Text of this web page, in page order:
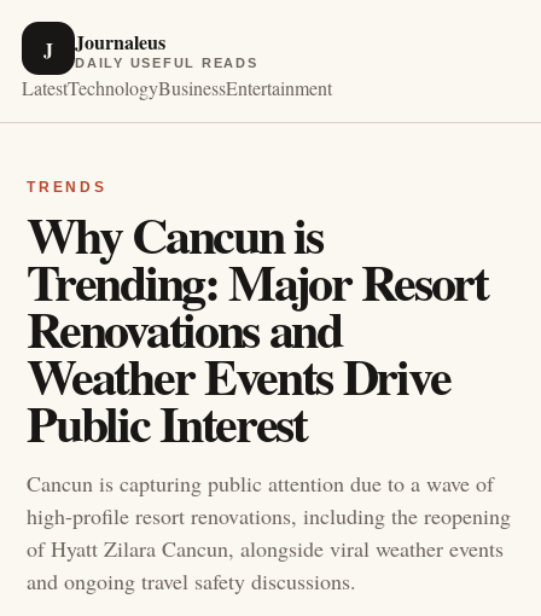
J Journaleus
DAILY USEFUL READS
LatestTechnologyBusinessEntertainment
TRENDS
Why Cancun is
Trending: Major Resort
Renovations and
Weather Events Drive
Public Interest
Cancun is capturing public attention due to a wave of
high-profile resort renovations, including the reopening
of Hyatt Zilara Cancun, alongside viral weather events
and ongoing travel safety discussions.